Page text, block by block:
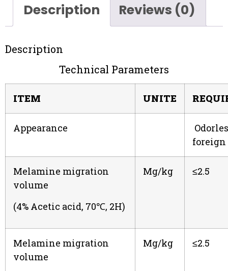
Description Reviews (0)
Description
Technical Parameters
ITEM UNITE
Appearance
Melamine migration
volume
(4% Acetic acid, 70℃, 2H)
Mg/kg ≤2.5
Melamine migration
volume
Mg/kg ≤2.5